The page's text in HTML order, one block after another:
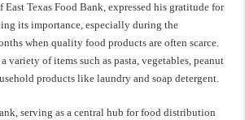
East Texas Food Bank, expressed his gratitude for
its importance, especially during the
when quality food products are often scarce.
variety of items such as pasta, vegetables, peanut
products like laundry and soap detergent.
serving as a central hub for food distribution